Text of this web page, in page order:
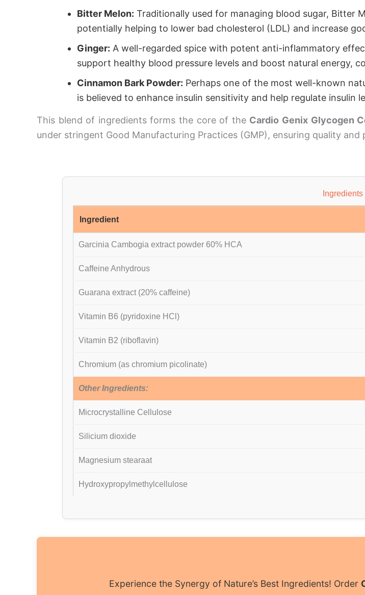
Bitter Melon: Traditionally used for managing blood sugar, Bitter
potentially helping to lower bad cholesterol (LDL) and increase
Ginger: A well-regarded spice with potent anti-inflammatory
support healthy blood pressure levels and boost natural energy,
Cinnamon Bark Powder: Perhaps one of the most well-known
is believed to enhance insulin sensitivity and help regulate insulin
This blend of ingredients forms the core of the Cardio Genix Glycogen
under stringent Good Manufacturing Practices (GMP), ensuring quality and
Ingredients
Ingredient
Garcinia Cambogia extract powder 60% HCA
Caffeine Anhydrous
Guarana extract (20% caffeine)
Vitamin B6 (pyridoxine HCl)
Vitamin B2 (riboflavin)
Chromium (as chromium picolinate)
Other Ingredients:
Microcrystalline Cellulose
Silicium dioxide
Magnesium stearaat
Hydroxypropylmethylcellulose
Experience the Synergy of Nature’s Best Ingredients! Order